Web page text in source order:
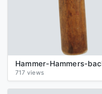
717 views